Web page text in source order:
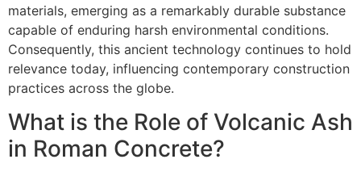
materials, emerging as a remarkably durable substance
capable of enduring harsh environmental conditions.
Consequently, this ancient technology continues to hold
relevance today, influencing contemporary construction
practices across the globe.
What is the Role of Volcanic Ash
in Roman Concrete?